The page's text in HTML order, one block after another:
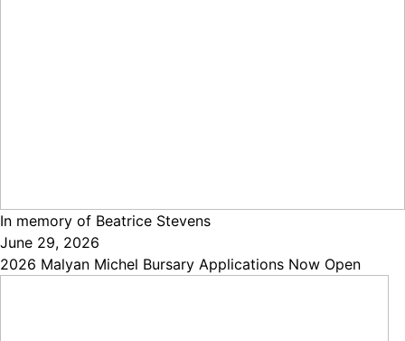
In memory of Beatrice Stevens
June 29, 2026
2026 Malyan Michel Bursary Applications Now Open